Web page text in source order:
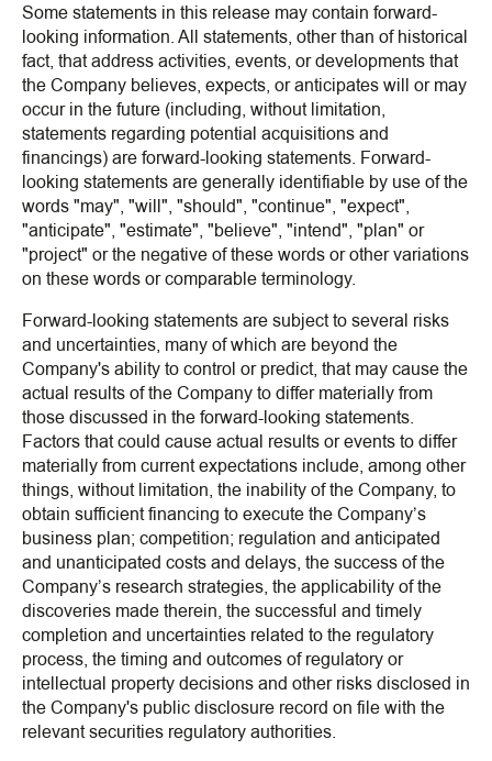
Some statements in this release may contain forward-
looking information. All statements, other than of historical
fact, that address activities, events, or developments that
the Company believes, expects, or anticipates will or may
occur in the future (including, without limitation,
statements regarding potential acquisitions and
financings) are forward-looking statements. Forward-
looking statements are generally identifiable by use of the
words "may", "will", "should", "continue", "expect",
"anticipate", "estimate", "believe", "intend", "plan" or
"project" or the negative of these words or other variations
on these words or comparable terminology.
Forward-looking statements are subject to several risks
and uncertainties, many of which are beyond the
Company's ability to control or predict, that may cause the
actual results of the Company to differ materially from
those discussed in the forward-looking statements.
Factors that could cause actual results or events to differ
materially from current expectations include, among other
things, without limitation, the inability of the Company, to
obtain sufficient financing to execute the Company’s
business plan; competition; regulation and anticipated
and unanticipated costs and delays, the success of the
Company’s research strategies, the applicability of the
discoveries made therein, the successful and timely
completion and uncertainties related to the regulatory
process, the timing and outcomes of regulatory or
intellectual property decisions and other risks disclosed in
the Company's public disclosure record on file with the
relevant securities regulatory authorities.